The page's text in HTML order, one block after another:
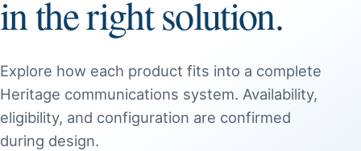
in the right solution.
Explore how each product fits into a complete
Heritage communications system. Availability,
eligibility, and configuration are confirmed
during design.